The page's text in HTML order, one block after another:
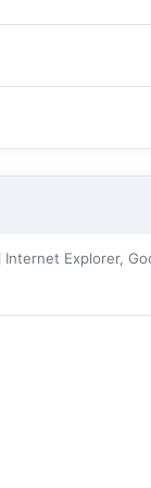
Internet Explorer,